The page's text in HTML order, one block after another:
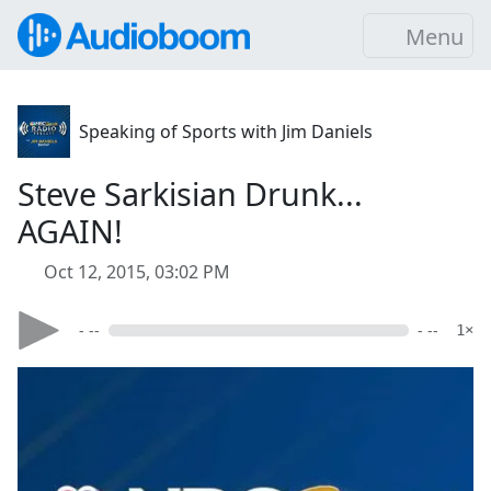
Menu
Speaking of Sports with Jim Daniels
Steve Sarkisian Drunk...
AGAIN!
Oct 12, 2015, 03:02 PM
- -- - -- 1×